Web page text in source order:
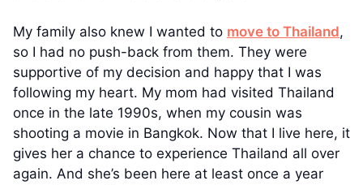
My family also knew I wanted to move to Thailand,
so I had no push-back from them. They were
supportive of my decision and happy that I was
following my heart. My mom had visited Thailand
once in the late 1990s, when my cousin was
shooting a movie in Bangkok. Now that I live here, it
gives her a chance to experience Thailand all over
again. And she’s been here at least once a year